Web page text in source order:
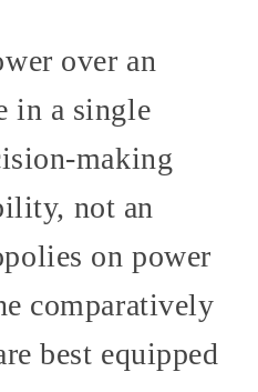
over an
in a single
making
not an
on power
comparatively
best equipped